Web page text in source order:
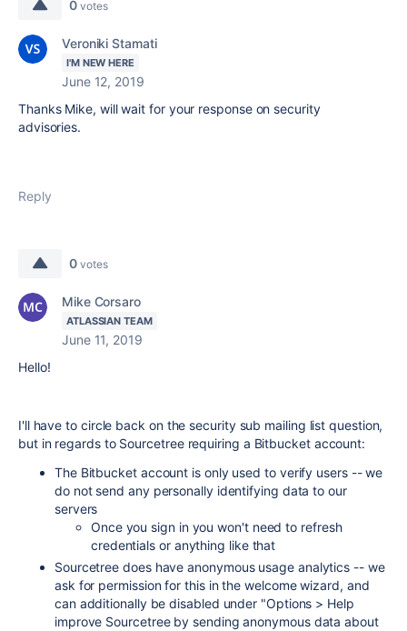
0 votes
Veroniki Stamati
I'M NEW HERE
June 12, 2019
Thanks Mike, will wait for your response on security
advisories.
Reply
0 votes
Mike Corsaro
ATLASSIAN TEAM
June 11, 2019
Hello!
I'll have to circle back on the security sub mailing list question,
but in regards to Sourcetree requiring a Bitbucket account:
The Bitbucket account is only used to verify users -- we
do not send any personally identifying data to our
servers
Once you sign in you won't need to refresh
credentials or anything like that
Sourcetree does have anonymous usage analytics -- we
ask for permission for this in the welcome wizard, and
can additionally be disabled under "Options > Help
improve Sourcetree by sending anonymous data about